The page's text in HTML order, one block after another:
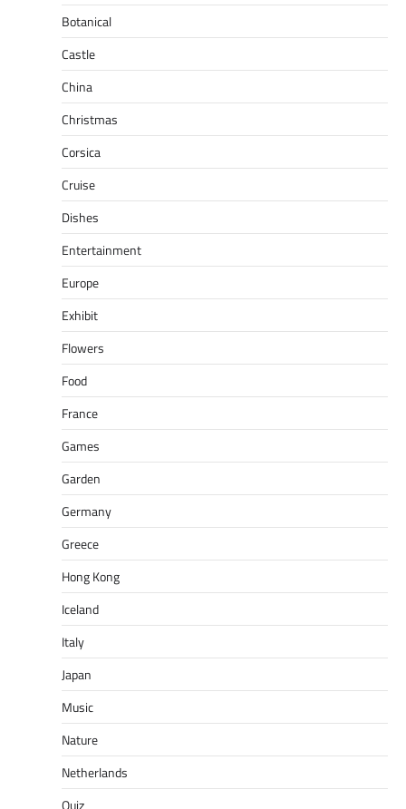
Botanical
Castle
China
Christmas
Corsica
Cruise
Dishes
Entertainment
Europe
Exhibit
Flowers
Food
France
Games
Garden
Germany
Greece
Hong Kong
Iceland
Italy
Japan
Music
Nature
Netherlands